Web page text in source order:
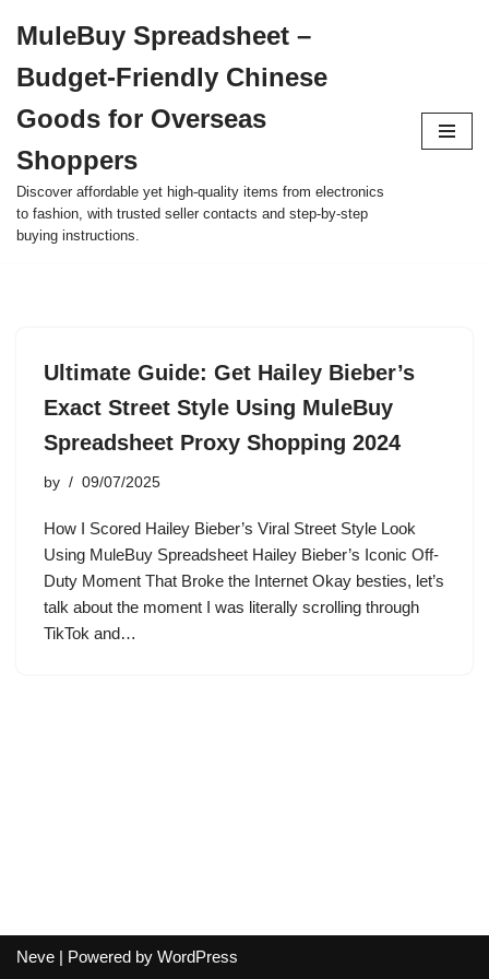
to
content
MuleBuy Spreadsheet –
Budget-Friendly Chinese
Goods for Overseas
Shoppers
Discover affordable yet high-quality items from electronics
to fashion, with trusted seller contacts and step-by-step
buying instructions.
Ultimate Guide: Get Hailey Bieber’s
Exact Street Style Using MuleBuy
Spreadsheet Proxy Shopping 2024
by 09/07/2025
How I Scored Hailey Bieber’s Viral Street Style Look
Using MuleBuy Spreadsheet Hailey Bieber’s Iconic Off-
Duty Moment That Broke the Internet Okay besties, let’s
talk about the moment I was literally scrolling through
TikTok and…
Neve | Powered by WordPress